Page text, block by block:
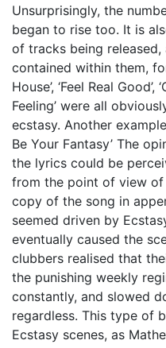
Unsurprisingly, the
began to rise too. It is
of tracks being
contained within them,
House’, ‘Feel Real Good’,
Feeling’ were all
ecstasy. Another
Be Your Fantasy’ The
the lyrics could be
from the point of view of
copy of the song in
seemed driven by
eventually caused the
clubbers realised that
the punishing weekly
constantly, and slowed
regardless. This type of
Ecstasy scenes, as